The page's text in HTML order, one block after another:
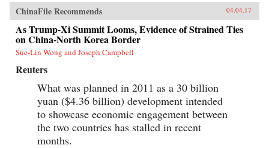
from the post-Tiananmen era that decentralized
the control of public property without
clarifying its ownership.Beginning in the
1990s, changes in the control and ownership
rights of state-owned assets allowed well-
connected government officials and
businessmen to amass huge fortunes through the
systematic looting of state-owned property—in
particular land, natural resources, and assets in
state-run enterprises. Mustering compelling
evidence from over two hundred corruption
cases involving government and law
enforcement officials, private businessmen, and
organized crime members, Minxin Pei shows
how collusion among elites has spawned an
ChinaFile Recommends 04.04.17
As Trump-Xi Summit Looms, Evidence of Strained Ties
on China-North Korea Border
Sue-Lin Wong and Joseph Campbell
Reuters
What was planned in 2011 as a 30 billion
yuan ($4.36 billion) development intended
to showcase economic engagement between
the two countries has stalled in recent
months.